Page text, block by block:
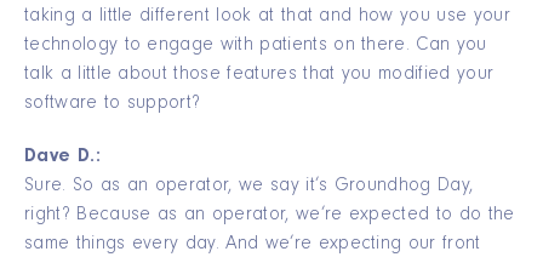
taking a little different look at that and how you use your
technology to engage with patients on there. Can you
talk a little about those features that you modified your
software to support?
Dave D.:
Sure. So as an operator, we say it’s Groundhog Day,
right? Because as an operator, we’re expected to do the
same things every day. And we’re expecting our front